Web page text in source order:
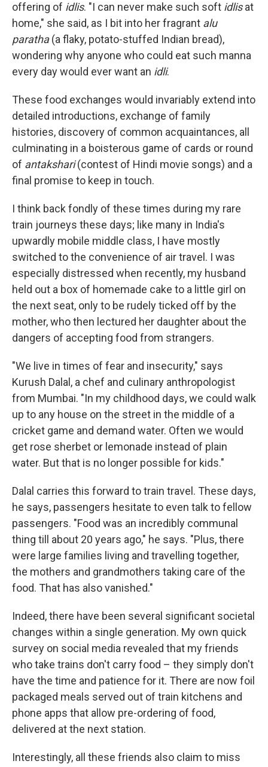
offering of idlis. "I can never make such soft idlisat
home," she said, as I bit into her fragrant alu
paratha(a flaky, potato-stuffed Indian bread),
wondering why anyone who could eat such manna
every day would ever want an idli.
These food exchanges would invariably extend into
detailed introductions, exchange of family
histories, discovery of common acquaintances, all
culminating in a boisterous game of cards or round
of antakshari(contest of Hindi movie songs) and a
final promise to keep in touch.
I think back fondly of these times during my rare
train journeys these days; like many in India's
upwardly mobile middle class, I have mostly
switched to the convenience of air travel. I was
especially distressed when recently, my husband
held out a box of homemade cake to a little girl on
the next seat, only to be rudely ticked off by the
mother, who then lectured her daughter about the
dangers of accepting food from strangers.
"We live in times of fear and insecurity," says
Kurush Dalal, a chef and culinary anthropologist
from Mumbai. "In my childhood days, we could walk
up to any house on the street in the middle of a
cricket game and demand water. Often we would
get rose sherbet or lemonade instead of plain
water. But that is no longer possible for kids."
Dalal carries this forward to train travel. These days,
he says, passengers hesitate to even talk to fellow
passengers. "Food was an incredibly communal
thing till about 20 years ago," he says. "Plus, there
were large families living and travelling together,
the mothers and grandmothers taking care of the
food. That has also vanished."
Indeed, there have been several significant societal
changes within a single generation. My own quick
survey on social media revealed that my friends
who take trains don't carry food – they simply don't
have the time and patience for it. There are now foil
packaged meals served out of train kitchens and
phone apps that allow pre-ordering of food,
delivered at the next station.
Interestingly, all these friends also claim to miss